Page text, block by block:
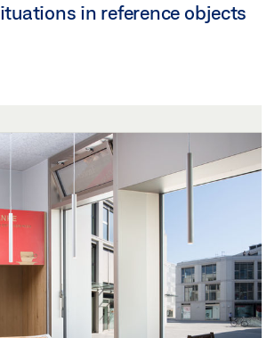
in reference objects